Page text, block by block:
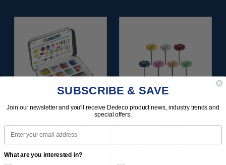
ASSORTMENT
SUBSCRIBE & SAVE
Join our newsletter and you'll receive Dedeco product news, industry trends and
special offers.
Email
What are you interested in?